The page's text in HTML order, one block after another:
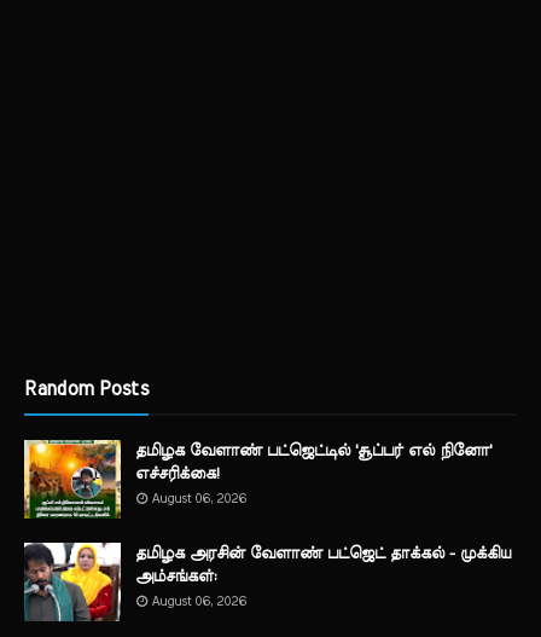
Random Posts
தமிழக வேளாண் பட்ஜெட்டில் 'சூப்பர் எல் நினோ'
எச்சரிக்கை!
August 06, 2026
தமிழக அரசின் வேளாண் பட்ஜெட் தாக்கல் - முக்கிய
அம்சங்கள்:
August 06, 2026